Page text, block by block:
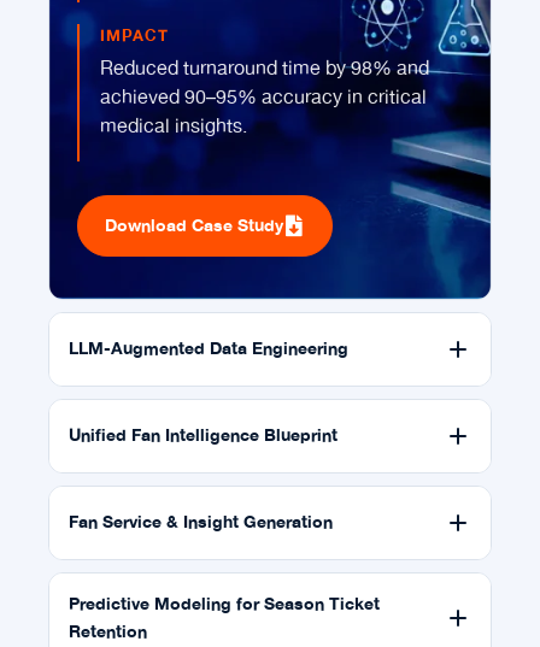
IMPACT
Reduced turnaround time by 98% and
achieved 90–95% accuracy in critical
medical insights.
Download Case Study
LLM-Augmented Data Engineering
Unified Fan Intelligence Blueprint
Fan Service & Insight Generation
Predictive Modeling for Season Ticket
Retention